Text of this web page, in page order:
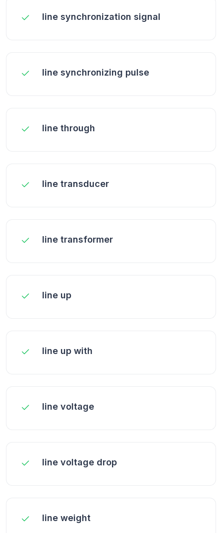
line synchronization signal
line synchronizing pulse
line through
line transducer
line transformer
line up
line up with
line voltage
line voltage drop
line weight